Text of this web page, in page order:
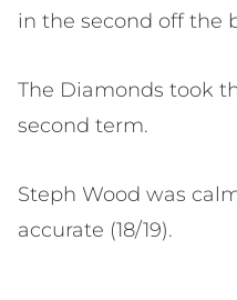
in the second off the
The Diamonds took
second term.
Steph Wood was
accurate (18/19).